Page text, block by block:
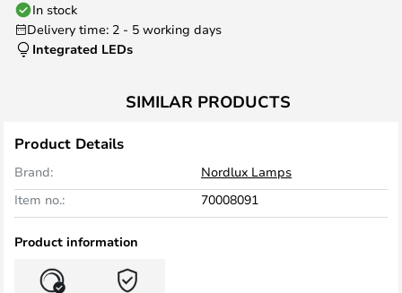
In stock
Delivery time: 2 - 5 working days
Integrated LEDs
SIMILAR PRODUCTS
Product Details
Brand:
Nordlux Lamps
Item no.:
70008091
Product information